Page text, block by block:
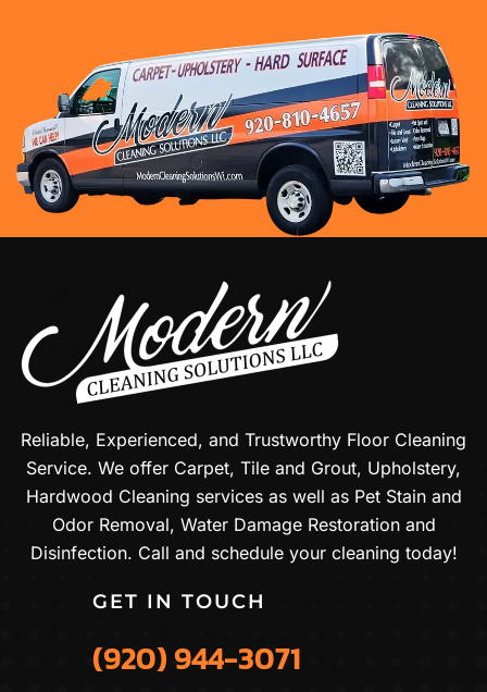
Reliable, Experienced, and Trustworthy Floor Cleaning
Service. We offer Carpet, Tile and Grout, Upholstery,
Hardwood Cleaning services as well as Pet Stain and
Odor Removal, Water Damage Restoration and
Disinfection. Call and schedule your cleaning today!
GET IN TOUCH
(920) 944-3071